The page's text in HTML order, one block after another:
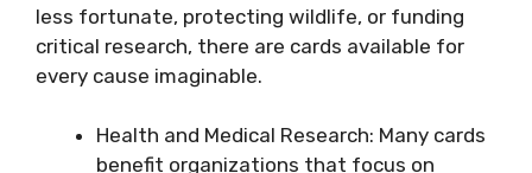
less fortunate, protecting wildlife, or funding
critical research, there are cards available for
every cause imaginable.
Health and Medical Research: Many cards
benefit organizations that focus on